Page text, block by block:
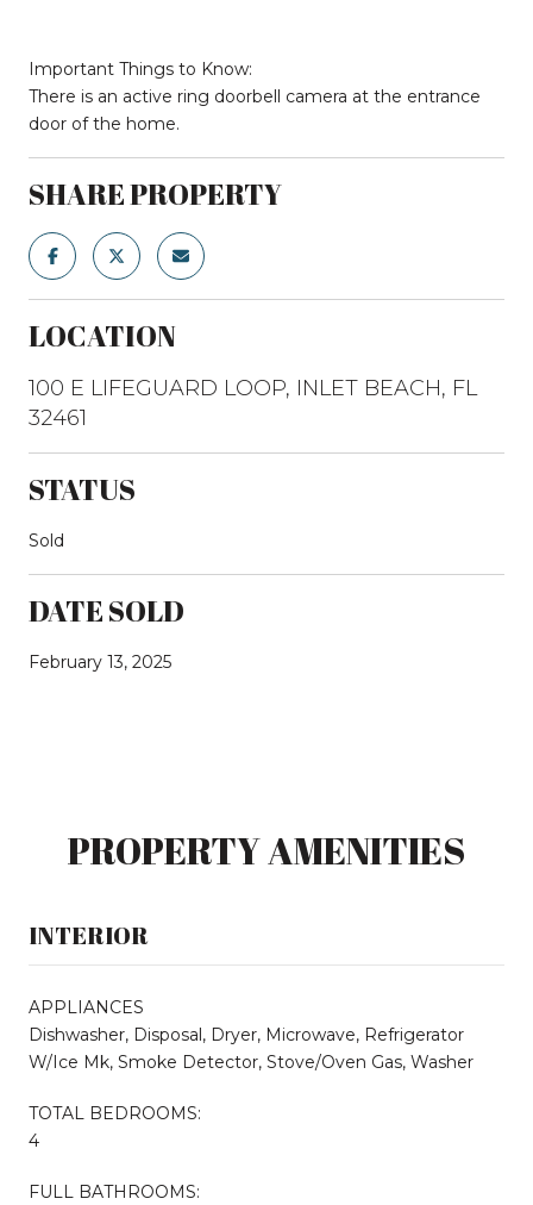
Important Things to Know:
There is an active ring doorbell camera at the entrance
door of the home.
SHARE PROPERTY
LOCATION
100 E LIFEGUARD LOOP, INLET BEACH, FL
32461
STATUS
Sold
DATE SOLD
February 13, 2025
PROPERTY AMENITIES
INTERIOR
APPLIANCES
Dishwasher, Disposal, Dryer, Microwave, Refrigerator
W/Ice Mk, Smoke Detector, Stove/Oven Gas, Washer
TOTAL BEDROOMS:
4
FULL BATHROOMS: